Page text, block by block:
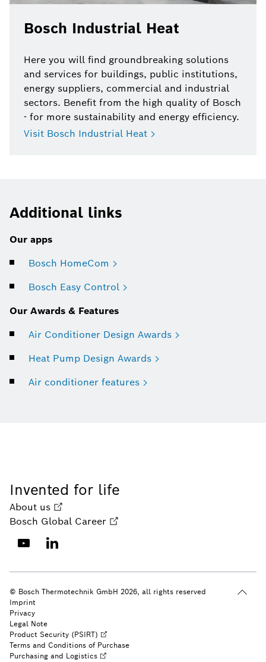
Bosch Industrial Heat
Here you will find groundbreaking solutions
and services for buildings, public institutions,
energy suppliers, commercial and industrial
sectors. Benefit from the high quality of Bosch
- for more sustainability and energy efficiency.
Visit Bosch Industrial Heat
Additional links
Our apps
Bosch HomeCom
Bosch Easy Control
Our Awards & Features
Air Conditioner Design Awards
Heat Pump Design Awards
Air conditioner features
Invented for life
About us
Bosch Global Career
© Bosch Thermotechnik GmbH 2026, all rights reserved
Imprint
Privacy
Legal Note
Product Security (PSIRT)
Terms and Conditions of Purchase
Purchasing and Logistics